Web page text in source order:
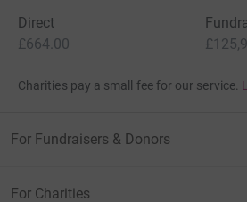
Direct
£664.00
Charities pay a small fee for our service.
For Fundraisers & Donors
For Charities